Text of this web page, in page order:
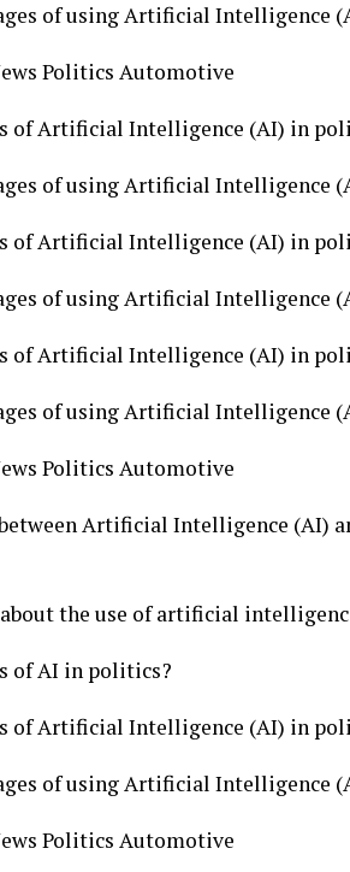
of using Artificial Intelligence
Politics Automotive
of Artificial Intelligence (AI) in
of using Artificial Intelligence
of Artificial Intelligence (AI) in
of using Artificial Intelligence
of Artificial Intelligence (AI) in
of using Artificial Intelligence
Politics Automotive
Artificial Intelligence (AI)
the use of artificial
of AI in politics?
of Artificial Intelligence (AI) in
of using Artificial Intelligence
Politics Automotive